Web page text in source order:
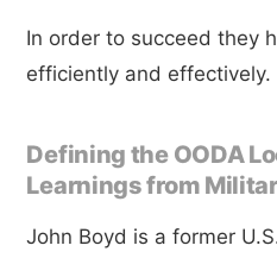
In order to succeed they
efficiently and effectively.
Defining the OODA
Learnings from
John Boyd is a former